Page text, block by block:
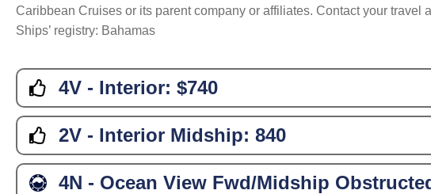
Caribbean Cruises or its parent company or affiliates. Contact your
Ships’ registry: Bahamas
4V - Interior: $740
2V - Interior Midship: 840
4N - Ocean View Fwd/Midship